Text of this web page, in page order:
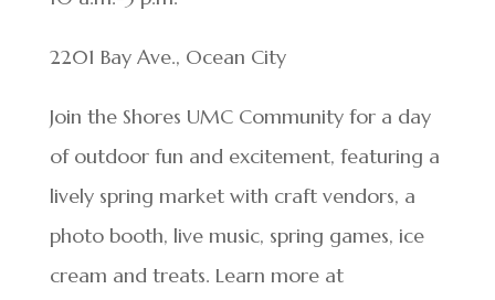
2201 Bay Ave., Ocean City
Join the Shores UMC Community for a day
of outdoor fun and excitement, featuring a
lively spring market with craft vendors, a
photo booth, live music, spring games, ice
cream and treats. Learn more at